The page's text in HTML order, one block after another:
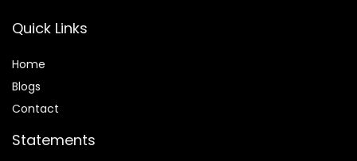
Quick Links
Home
Blogs
Contact
Statements